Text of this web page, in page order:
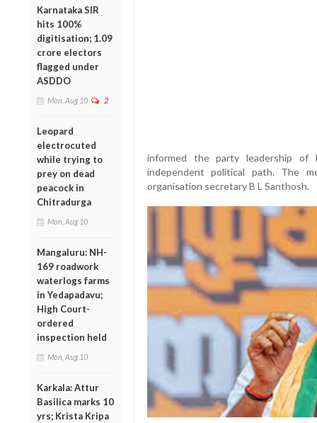
Karnataka SIR
hits 100%
digitisation; 1.09
crore electors
flagged under
ASDDO
Mon, Aug 10 2
Leopard
electrocuted
while trying to
prey on dead
peacock in
Chitradurga
Mon, Aug 10
Mangaluru: NH-
169 roadwork
waterlogs farms
in Yedapadavu;
High Court-
ordered
inspection held
Mon, Aug 10
Karkala: Attur
Basilica marks 10
yrs; Krista Kripa
informed the party leadership
independent political path. The
organisation secretary B L Santhosh.